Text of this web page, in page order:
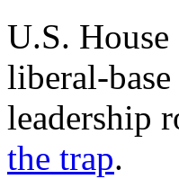
U.S.
liberal-
leadership
the trap.